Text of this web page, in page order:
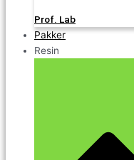
Prof. Lab
Pakker
Resin